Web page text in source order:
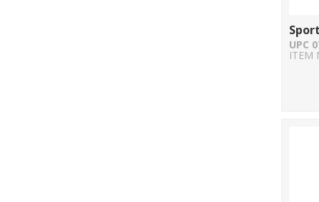
UPC
ITEM